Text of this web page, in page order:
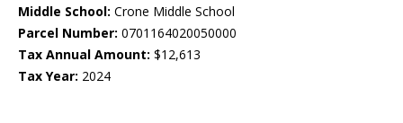
Middle School: Crone Middle School
Parcel Number: 0701164020050000
Tax Annual Amount: $12,613
Tax Year: 2024